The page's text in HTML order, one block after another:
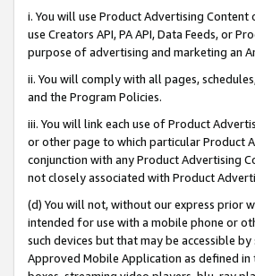
i. You will use Product Advertising
use Creators API, PA API, Data Feeds, or
purpose of advertising and marketing an
ii. You will comply with all pages,
and the Program Policies.
iii. You will link each use of Product
or other page to which particular Product
conjunction with any Product Advertising
not closely associated with Product
(d) You will not, without our express prior
intended for use with a mobile phone or
such devices but that may be accessible
Approved Mobile Application as defined